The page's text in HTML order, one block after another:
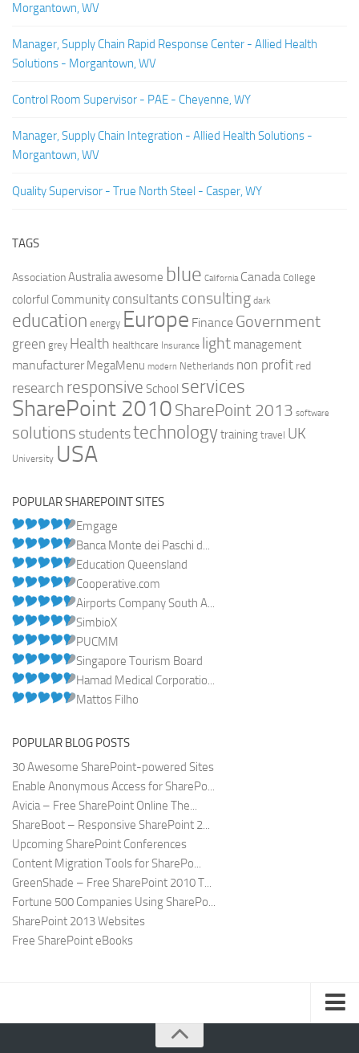
Morgantown, WV
Manager, Supply Chain Rapid Response Center - Allied Health
Solutions - Morgantown, WV
Control Room Supervisor - PAE - Cheyenne, WY
Manager, Supply Chain Integration - Allied Health Solutions -
Morgantown, WV
Quality Supervisor - True North Steel - Casper, WY
TAGS
AssociationAustraliaawesome blue California Canada College
colorful Community consultants consulting dark
education energy Europe Finance Government
green grey Health healthcare Insurance light management
manufacturer MegaMenu modern Netherlands non profit red
research responsive School services
SharePoint 2010 SharePoint 2013 software
solutions studentstechnologytraining travel UK
University USA
POPULAR SHAREPOINT SITES
Emgage
Banca Monte dei Paschi d...
Education Queensland
Cooperative.com
Airports Company South A...
SimbioX
PUCMM
Singapore Tourism Board
Hamad Medical Corporatio...
Mattos Filho
POPULAR BLOG POSTS
30 Awesome SharePoint-powered Sites
Enable Anonymous Access for SharePo...
Avicia – Free SharePoint Online The...
ShareBoot – Responsive SharePoint 2...
Upcoming SharePoint Conferences
Content Migration Tools for SharePo...
GreenShade – Free SharePoint 2010 T...
Fortune 500 Companies Using SharePo...
SharePoint 2013 Websites
Free SharePoint eBooks